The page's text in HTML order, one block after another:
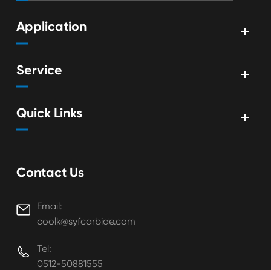
Application
Service
Quick Links
Contact Us

Email:
coolk@syfcarbide.com

Tel:
0512-50881555